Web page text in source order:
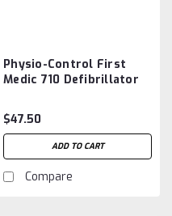
Physio-Control First
Medic 710 Defibrillator
$47.50
ADD TO CART
Compare